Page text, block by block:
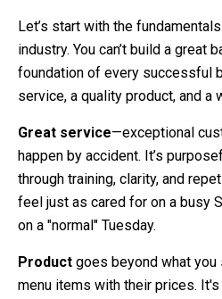
Let’s start with the
industry. You can’t build a great
foundation of every successful
service, a quality product, and a
Great service—exceptional
happen by accident. It’s
through training, clarity, and
feel just as cared for on a busy
on a "normal" Tuesday.
Product goes beyond what you
menu items with their prices. It's